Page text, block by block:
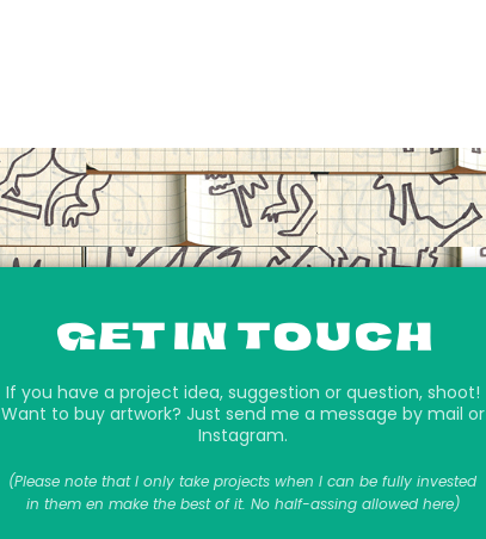
GET IN TOUCH
If you have a project idea, suggestion or question, shoot!
Want to buy artwork? Just send me a message by mail or
Instagram.
(Please note that I only take projects when I can be fully invested
in them en make the best of it. No half-assing allowed here)